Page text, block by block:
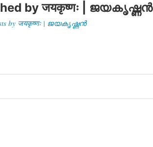
byजयकृष्णः | ജയകൃഷ്ണൻ
by जयकृष्णः | ജയകൃഷ്ണൻ